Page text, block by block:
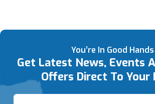
You’re In Good Hands
Get Latest News, Events
Offers Direct To Your